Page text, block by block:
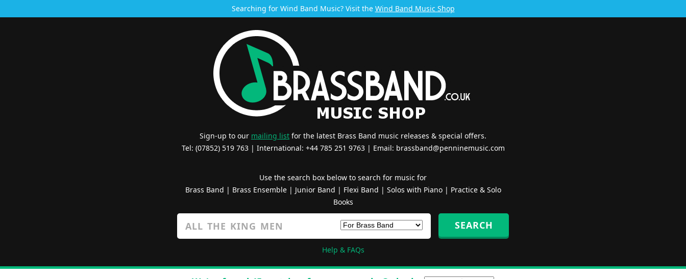
Searching for Wind Band Music? Visit the Wind Band Music Shop
Sign-up to our mailing list for the latest Brass Band music releases & special offers.
Tel: (07852) 519 763 | International: +44 785 251 9763 | Email: brassband@penninemusic.com
Use the search box below to search for music for
Brass Band | Brass Ensemble| Junior Band | Flexi Band | Solos with Piano| Practice & Solo
Books
Help & FAQs